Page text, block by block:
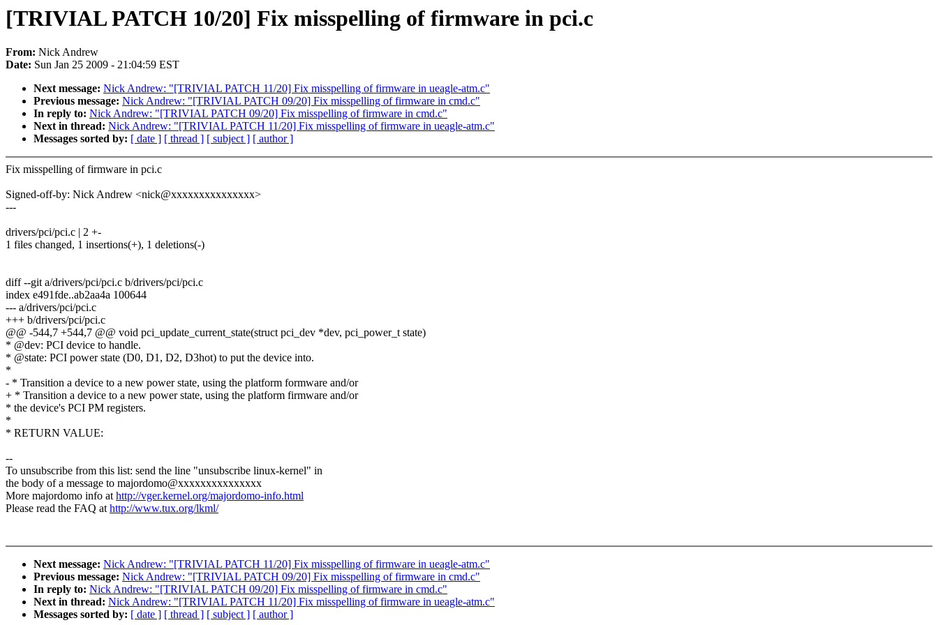
[TRIVIAL PATCH 10/20] Fix misspelling of firmware in pci.c
From: Nick Andrew
Date: Sun Jan 25 2009 - 21:04:59 EST
Next message: Nick Andrew: "[TRIVIAL PATCH 11/20] Fix misspelling of firmware in ueagle-atm.c"
Previous message: Nick Andrew: "[TRIVIAL PATCH 09/20] Fix misspelling of firmware in cmd.c"
In reply to: Nick Andrew: "[TRIVIAL PATCH 09/20] Fix misspelling of firmware in cmd.c"
Next in thread: Nick Andrew: "[TRIVIAL PATCH 11/20] Fix misspelling of firmware in ueagle-atm.c"
Messages sorted by: [ date ] [ thread ] [ subject ] [ author ]
Fix misspelling of firmware in pci.c
Signed-off-by: Nick Andrew <nick@xxxxxxxxxxxxxxx>
---
drivers/pci/pci.c | 2 +-
1 files changed, 1 insertions(+), 1 deletions(-)
diff --git a/drivers/pci/pci.c b/drivers/pci/pci.c
index e491fde..ab2aa4a 100644
--- a/drivers/pci/pci.c
+++ b/drivers/pci/pci.c
@@ -544,7 +544,7 @@ void pci_update_current_state(struct pci_dev *dev, pci_power_t state)
* @dev: PCI device to handle.
* @state: PCI power state (D0, D1, D2, D3hot) to put the device into.
*
- * Transition a device to a new power state, using the platform formware and/or
+ * Transition a device to a new power state, using the platform firmware and/or
* the device's PCI PM registers.
*
* RETURN VALUE:
--
To unsubscribe from this list: send the line "unsubscribe linux-kernel" in
the body of a message to majordomo@xxxxxxxxxxxxxxx
More majordomo info athttp://vger.kernel.org/majordomo-info.html
Please read the FAQ athttp://www.tux.org/lkml/
Next message: Nick Andrew: "[TRIVIAL PATCH 11/20] Fix misspelling of firmware in ueagle-atm.c"
Previous message: Nick Andrew: "[TRIVIAL PATCH 09/20] Fix misspelling of firmware in cmd.c"
In reply to: Nick Andrew: "[TRIVIAL PATCH 09/20] Fix misspelling of firmware in cmd.c"
Next in thread: Nick Andrew: "[TRIVIAL PATCH 11/20] Fix misspelling of firmware in ueagle-atm.c"
Messages sorted by: [ date ] [ thread ] [ subject ] [ author ]